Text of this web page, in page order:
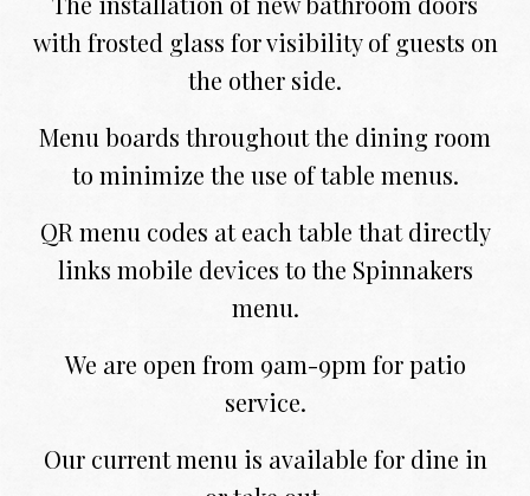
with frosted glass for visibility of guests on
the other side.
Menu boards throughout the dining room
to minimize the use of table menus.
QR menu codes at each table that directly
links mobile devices to the Spinnakers
menu.
We are open from 9am-9pm for patio
service.
Our current menu is available for dine in